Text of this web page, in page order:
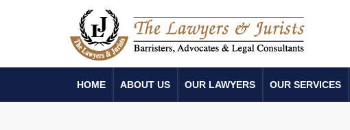
HOME ABOUT US OUR LAWYERS OUR SERVICES